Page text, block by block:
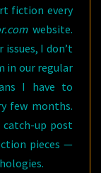
fiction every
website.
issues, I don’t
in our regular
I have to
few months.
catch-up post
pieces —